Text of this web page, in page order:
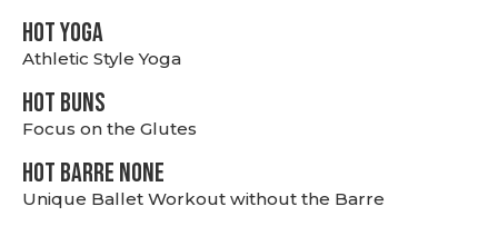
HOT YOGA
Athletic Style Yoga
HOT BUNS
Focus on the Glutes
HOT BARRE NONE
Unique Ballet Workout without the Barre